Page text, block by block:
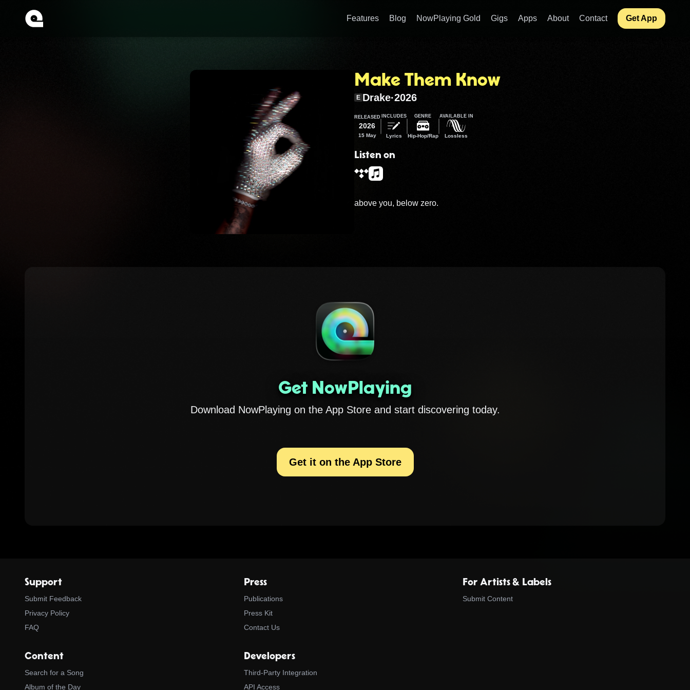
Features Blog NowPlaying Gold Gigs Apps About Contact Get App
Make Them Know
E Drake·2026
RELEASED
2026
15 May
INCLUDES
Lyrics
GENRE
Hip-Hop/Rap
AVAILABLE IN
Lossless
Listen on
above you, below zero.
Get NowPlaying
Download NowPlaying on the App Store and start discovering today.
Get it on the App Store
Support
Submit Feedback
Privacy Policy
FAQ
Press
Publications
Press Kit
Contact Us
For Artists & Labels
Submit Content
Content
Search for a Song
Album of the Day
Developers
Third-Party Integration
API Access